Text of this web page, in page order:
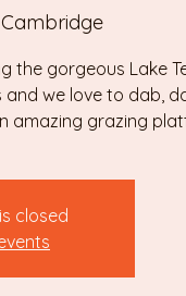
Cambridge
the gorgeous Lake
we love to dab,
amazing grazing
closed